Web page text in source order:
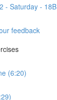
- Saturday - 18B
feedback
(6:20)